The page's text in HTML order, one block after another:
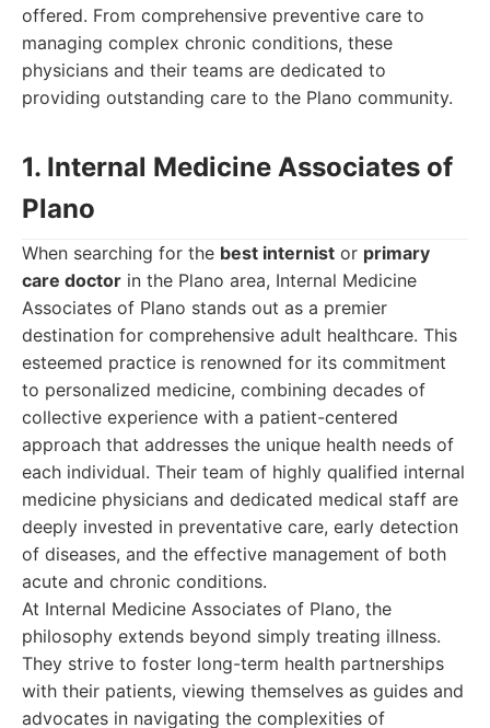
offered. From comprehensive preventive care to
managing complex chronic conditions, these
physicians and their teams are dedicated to
providing outstanding care to the Plano community.
1. Internal Medicine Associates of
Plano
When searching for the best internist or primary
care doctor in the Plano area, Internal Medicine
Associates of Plano stands out as a premier
destination for comprehensive adult healthcare. This
esteemed practice is renowned for its commitment
to personalized medicine, combining decades of
collective experience with a patient-centered
approach that addresses the unique health needs of
each individual. Their team of highly qualified internal
medicine physicians and dedicated medical staff are
deeply invested in preventative care, early detection
of diseases, and the effective management of both
acute and chronic conditions.
At Internal Medicine Associates of Plano, the
philosophy extends beyond simply treating illness.
They strive to foster long-term health partnerships
with their patients, viewing themselves as guides and
advocates in navigating the complexities of